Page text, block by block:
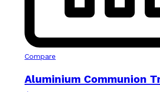
Compare
Aluminium Communion